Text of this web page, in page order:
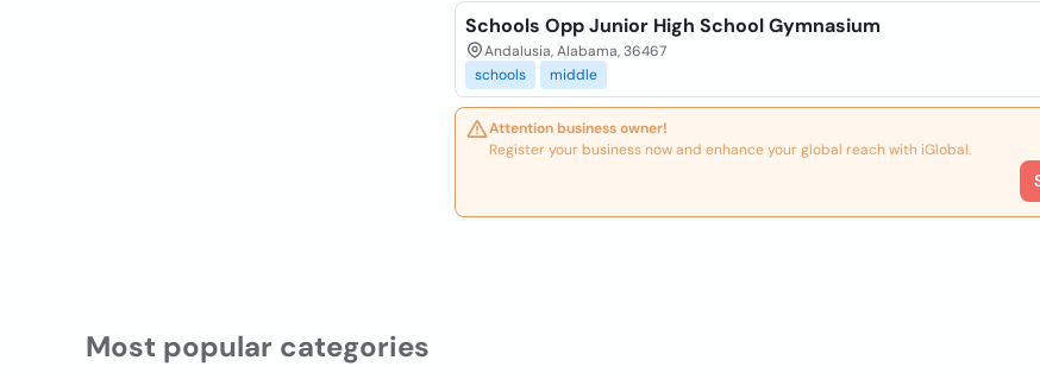
Schools Opp Junior High School Gymnasium
Andalusia, Alabama, 36467
schools
middle
Attention business owner!
Register your business now and enhance your global reach with iGlobal.
Most popular categories